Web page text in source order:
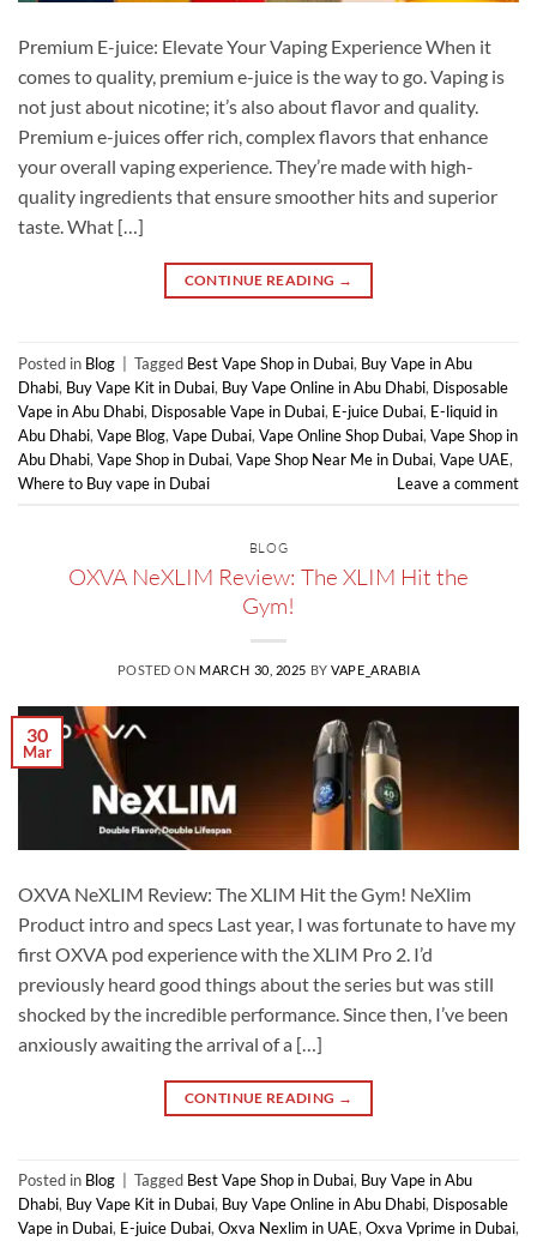
Premium E-juice: Elevate Your Vaping Experience When it
comes to quality, premium e-juice is the way to go. Vaping is
not just about nicotine; it’s also about flavor and quality.
Premium e-juices offer rich, complex flavors that enhance
your overall vaping experience. They’re made with high-
quality ingredients that ensure smoother hits and superior
taste. What […]
CONTINUE READING →
Posted in Blog Tagged Best Vape Shop in Dubai, Buy Vape in Abu
Dhabi, Buy Vape Kit in Dubai, Buy Vape Online in Abu Dhabi, Disposable
Vape in Abu Dhabi, Disposable Vape in Dubai, E-juice Dubai, E-liquid in
Abu Dhabi, Vape Blog, Vape Dubai, Vape Online Shop Dubai, Vape Shop in
Abu Dhabi, Vape Shop in Dubai, Vape Shop Near Me in Dubai, Vape UAE,
Where to Buy vape in Dubai
Leave a comment
BLOG
OXVA NeXLIM Review: The XLIM Hit the
Gym!
POSTED ON MARCH 30, 2025 BYVAPE_ARABIA
30
Mar
OXVA NeXLIM Review: The XLIM Hit the Gym! NeXlim
Product intro and specs Last year, I was fortunate to have my
first OXVA pod experience with the XLIM Pro 2. I’d
previously heard good things about the series but was still
shocked by the incredible performance. Since then, I’ve been
anxiously awaiting the arrival of a […]
CONTINUE READING →
Posted in Blog Tagged Best Vape Shop in Dubai, Buy Vape in Abu
Dhabi, Buy Vape Kit in Dubai, Buy Vape Online in Abu Dhabi, Disposable
Vape in Dubai, E-juice Dubai, Oxva Nexlim in UAE, Oxva Vprime in Dubai,